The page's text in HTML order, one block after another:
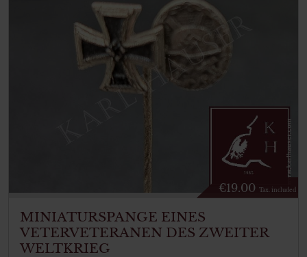
€19.00 Tax. included
MINIATURSPANGE EINES
VETERVETERANEN DES ZWEITER
WELTKRIEG